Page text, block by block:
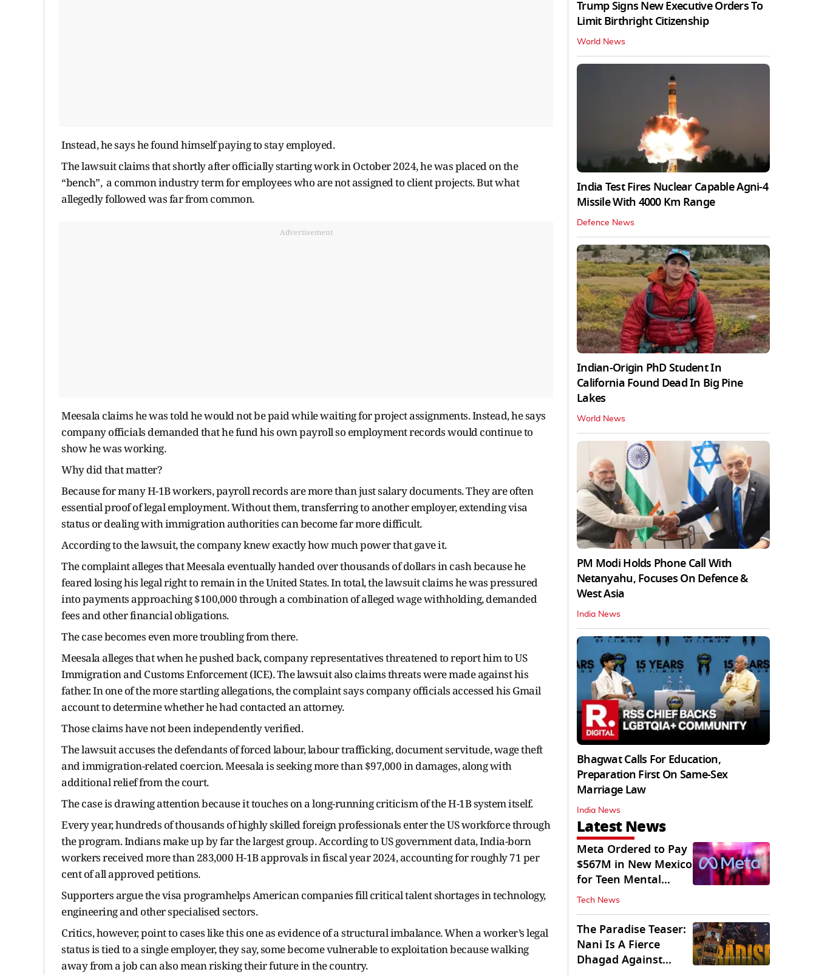
Instead, he says he found himself paying to stay employed.
The lawsuit claims that shortly after officially starting work in October 2024, he was placed on the
“bench”, a common industry term for employees who are not assigned to client projects. But what
allegedly followed was far from common.
Advertisement
Meesala claims he was told he would not be paid while waiting for project assignments. Instead, he says
company officials demanded that he fund his own payroll so employment records would continue to
show he was working.
Why did that matter?
Because for many H-1B workers, payroll records are more than just salary documents. They are often
essential proof of legal employment. Without them, transferring to another employer, extending visa
status or dealing with immigration authorities can become far more difficult.
According to the lawsuit, the company knew exactly how much power that gave it.
The complaint alleges that Meesala eventually handed over thousands of dollars in cash because he
feared losing his legal right to remain in the United States. In total, the lawsuit claims he was pressured
into payments approaching $100,000 through a combination of alleged wage withholding, demanded
fees and other financial obligations.
The case becomes even more troubling from there.
Meesala alleges that when he pushed back, company representatives threatened to report him to US
Immigration and Customs Enforcement (ICE). The lawsuit also claims threats were made against his
father. In one of the more startling allegations, the complaint says company officials accessed his Gmail
account to determine whether he had contacted an attorney.
Those claims have not been independently verified.
The lawsuit accuses the defendants of forced labour, labour trafficking, document servitude, wage theft
and immigration-related coercion. Meesala is seeking more than $97,000 in damages, along with
additional relief from the court.
The case is drawing attention because it touches on a long-running criticism of the H-1B system itself.
Every year, hundreds of thousands of highly skilled foreign professionals enter the US workforce through
the program. Indians make up by far the largest group. According to US government data, India-born
workers received more than 283,000 H-1B approvals in fiscal year 2024, accounting for roughly 71 per
cent of all approved petitions.
Supporters argue the visa programhelps American companies fill critical talent shortages in technology,
engineering and other specialised sectors.
Critics, however, point to cases like this one as evidence of a structural imbalance. When a worker’s legal
status is tied to a single employer, they say, some become vulnerable to exploitation because walking
away from a job can also mean risking their future in the country.
Trump Signs New Executive Orders To
Limit Birthright Citizenship
World News
India Test Fires Nuclear Capable Agni-4
Missile With 4000 Km Range
Defence News
Indian-Origin PhD Student In
California Found Dead In Big Pine
Lakes
World News
PM Modi Holds Phone Call With
Netanyahu, Focuses On Defence &
West Asia
India News
Bhagwat Calls For Education,
Preparation First On Same-Sex
Marriage Law
India News
Latest News
Meta Ordered to Pay
$567M in New Mexico
for Teen Mental
Health Fund
Tech News
The Paradise Teaser:
Nani Is A Fierce
Dhagad Against